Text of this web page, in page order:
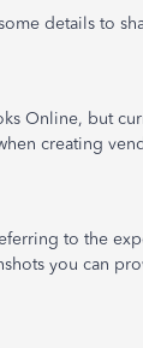
details to
Online, but
creating
to the
you can